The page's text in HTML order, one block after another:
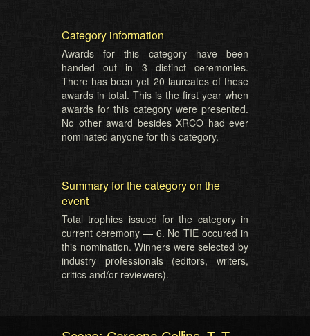
Category information
Awards for this category have been
handed out in 3 distinct ceremonies.
There has been yet 20 laureates of these
awards in total. This is the first year when
awards for this category were presented.
No other award besides XRCO had ever
nominated anyone for this category.
Summary for the category on the
event
Total trophies issued for the category in
current ceremony — 6. No TIE occured in
this nomination. Winners were selected by
industry professionals (editors, writers,
critics and/or reviewers).